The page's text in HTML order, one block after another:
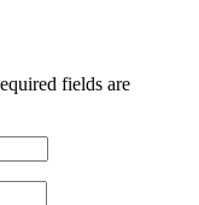
fields are